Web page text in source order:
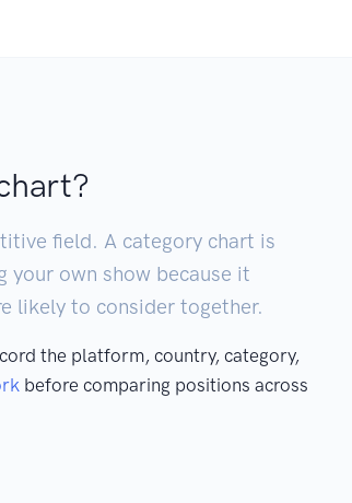
field. A category chart is
your own show because it
likely to consider together.
the platform, country, category,
before comparing positions across